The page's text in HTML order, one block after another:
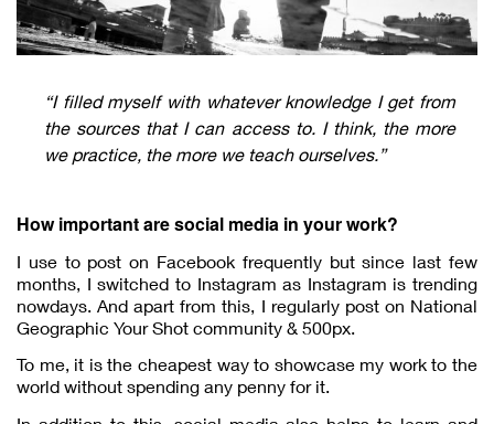
“I filled myself with whatever knowledge I get from
the sources that I can access to. I think, the more
we practice, the more we teach ourselves.”
How important are social media in your work?
I use to post on Facebook frequently but since last few
months, I switched to Instagram as Instagram is trending
nowdays. And apart from this, I regularly post on National
Geographic Your Shot community & 500px.
To me, it is the cheapest way to showcase my work to the
world without spending any penny for it.